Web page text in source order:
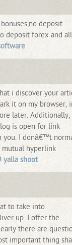
deposit
deposit forex and all
i discover your
it on my browser,
later. Additionally,
is open for link
you. I donâ€™t
mutual hyperlink
yalla shoot
to take into
up. I offer the
there are
important thing